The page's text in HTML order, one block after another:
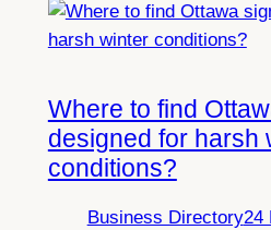
Where to find
designed for harsh
conditions?
Business Directory24